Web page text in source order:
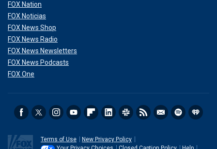
FOX Nation
FOX Noticias
FOX News Shop
FOX News Radio
FOX News Newsletters
FOX News Podcasts
FOX One
Terms of Use
New Privacy Policy